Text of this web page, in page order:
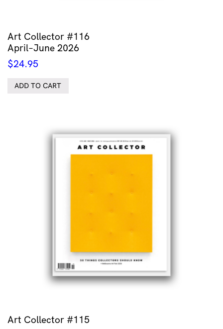
Art Collector #116
April–June 2026
$24.95
ADD TO CART
Art Collector #115